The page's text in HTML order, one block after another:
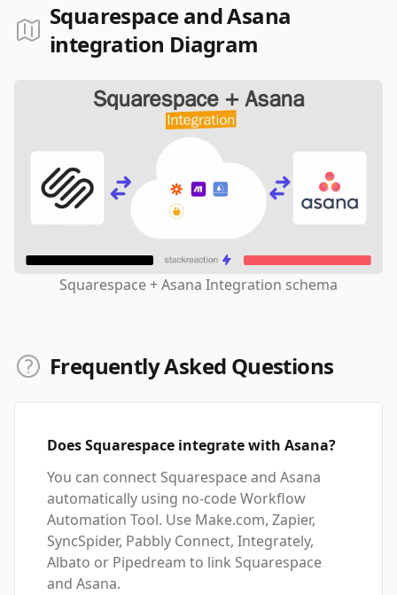
Squarespace and Asana
integration Diagram
Squarespace + Asana Integration schema
Frequently Asked Questions
Does Squarespace integrate with Asana?
You can connect Squarespace and Asana
automatically using no-code Workflow
Automation Tool. Use Make.com, Zapier,
SyncSpider, Pabbly Connect, Integrately,
Albato or Pipedream to link Squarespace
and Asana.